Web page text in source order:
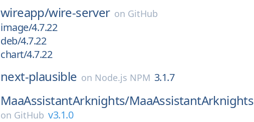
wireapp/wire-server on GitHub
image/4.7.22
deb/4.7.22
chart/4.7.22
next-plausible on Node.js NPM 3.1.7
MaaAssistantArknights/MaaAssistantArknights
on GitHub v3.1.0